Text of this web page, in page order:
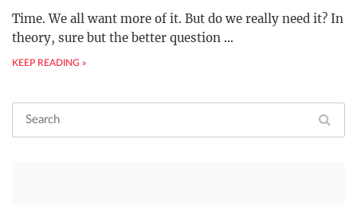
Time. We all want more of it. But do we really need it? In
theory, sure but the better question …
KEEP READING »